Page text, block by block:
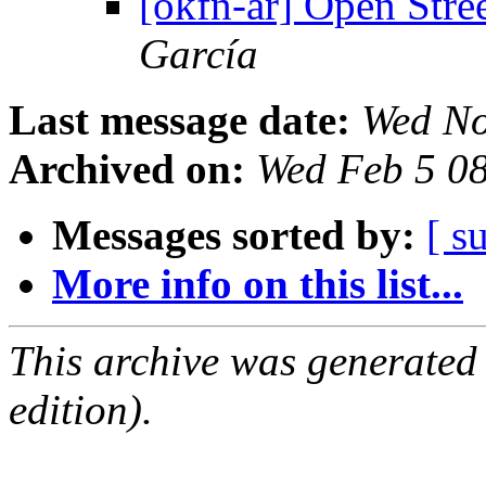
García
Last message date: Wed
Archived on: Wed Feb 5
Messages sorted by: [
More info on this list...
This archive was
edition).